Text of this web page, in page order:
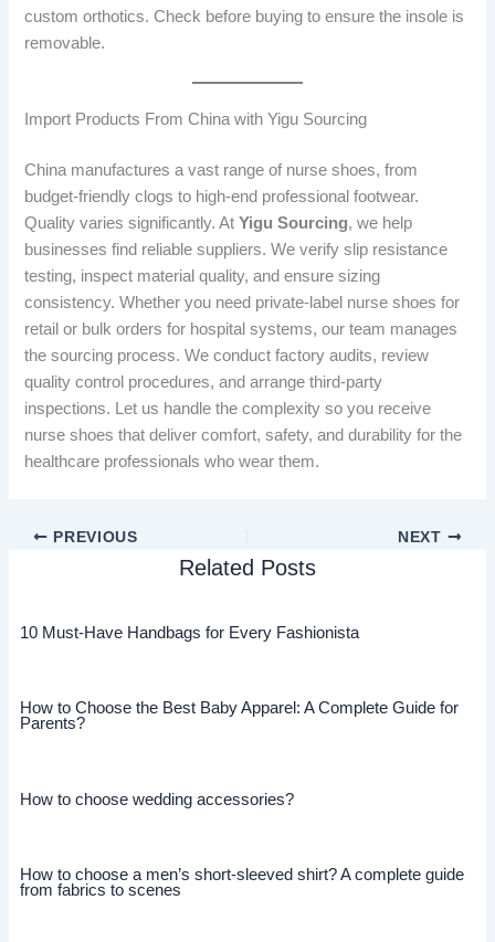
custom orthotics. Check before buying to ensure the insole is
removable.
Import Products From China with Yigu Sourcing
China manufactures a vast range of nurse shoes, from
budget-friendly clogs to high-end professional footwear.
Quality varies significantly. AtYigu Sourcing, we help
businesses find reliable suppliers. We verify slip resistance
testing, inspect material quality, and ensure sizing
consistency. Whether you need private-label nurse shoes for
retail or bulk orders for hospital systems, our team manages
the sourcing process. We conduct factory audits, review
quality control procedures, and arrange third-party
inspections. Let us handle the complexity so you receive
nurse shoes that deliver comfort, safety, and durability for the
healthcare professionals who wear them.
PREVIOUS NEXT
Related Posts
10 Must-Have Handbags for Every Fashionista
How to Choose the Best Baby Apparel: A Complete Guide for
Parents?
How to choose wedding accessories?
How to choose a men’s short-sleeved shirt? A complete guide
from fabrics to scenes